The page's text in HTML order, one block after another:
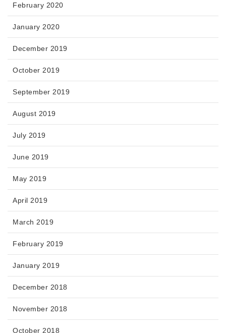
February 2020
January 2020
December 2019
October 2019
September 2019
August 2019
July 2019
June 2019
May 2019
April 2019
March 2019
February 2019
January 2019
December 2018
November 2018
October 2018